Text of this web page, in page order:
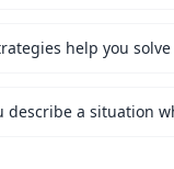
help you
describe a situation